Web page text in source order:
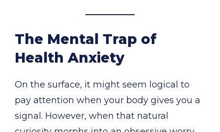
The Mental Trap of
Health Anxiety
On the surface, it might seem logical to
pay attention when your body gives you a
signal. However, when that natural